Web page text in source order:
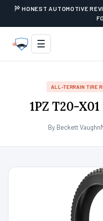
HONEST AUTOMOTIVE
☰
ALL-TERRAIN TIRE
1PZ T20-
By Beckett Vaughn